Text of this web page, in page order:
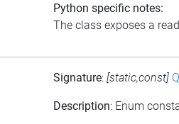
Python specific notes:
The class exposes a
Signature: [static,const]
Description: Enum